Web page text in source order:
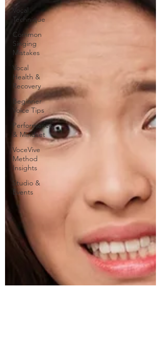
Vocal
Technique
Common
Singing
Mistakes
Vocal
Health &
Recovery
Beginner
Voice Tips
Performance
& Mindset
VoceVive
Method
Insights
Studio &
Events